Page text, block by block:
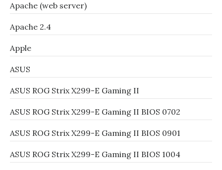
Apache (web server)
Apache 2.4
Apple
ASUS
ASUS ROG Strix X299-E Gaming II
ASUS ROG Strix X299-E Gaming II BIOS 0702
ASUS ROG Strix X299-E Gaming II BIOS 0901
ASUS ROG Strix X299-E Gaming II BIOS 1004